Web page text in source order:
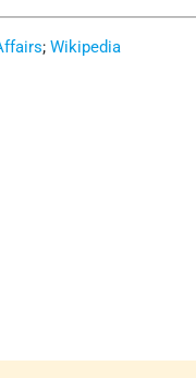
;Wikipedia